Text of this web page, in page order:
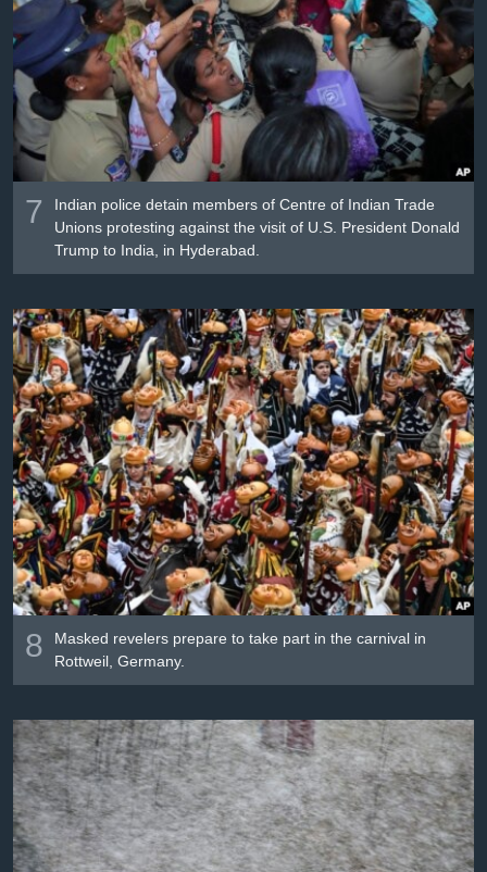
7
Indian police detain members of Centre of Indian Trade
Unions protesting against the visit of U.S. President Donald
Trump to India, in Hyderabad.
8
Masked revelers prepare to take part in the carnival in
Rottweil, Germany.